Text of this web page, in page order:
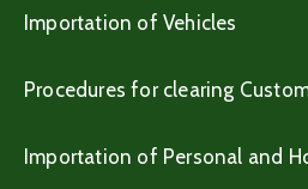
Importation of Vehicles
Procedures for clearing
Importation of Personal and